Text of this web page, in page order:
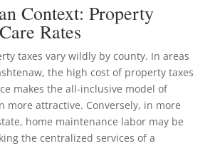
Context: Property
Rates
taxes vary wildly by county. In areas
the high cost of property taxes
makes the all-inclusive model of
more attractive. Conversely, in more
home maintenance labor may be
the centralized services of a